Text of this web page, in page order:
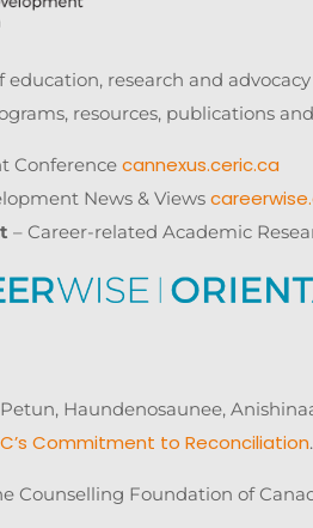
research and
resources, publications
Conference cannexus.ceric.ca
News & Views
– Career-related Academic
Haundenosaunee,
Commitment to Reconciliation.
Counselling Foundation of